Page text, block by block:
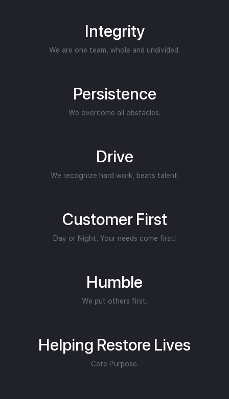
Integrity
We are one team, whole and undivided.
Persistence
We overcome all obstacles.
Drive
We recognize hard work, beats talent.
Customer First
Day or Night, Your needs come first!
Humble
We put others first.
Helping Restore Lives
Core Purpose.